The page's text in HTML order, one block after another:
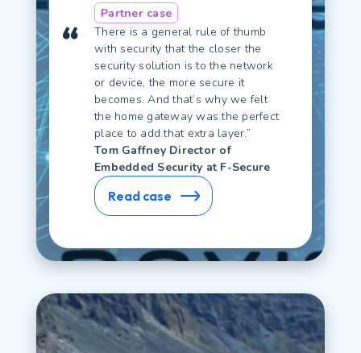
Partner case
There is a general rule of thumb
with security that the closer the
security solution is to the network
or device, the more secure it
becomes. And that’s why we felt
the home gateway was the perfect
place to add that extra layer.”
Tom Gaffney Director of
Embedded Security at F-Secure
Read case